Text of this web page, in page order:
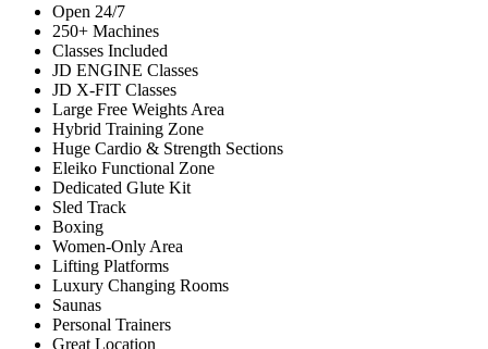
Open 24/7
250+ Machines
Classes Included
JD ENGINE Classes
JD X-FIT Classes
Large Free Weights Area
Hybrid Training Zone
Huge Cardio & Strength Sections
Eleiko Functional Zone
Dedicated Glute Kit
Sled Track
Boxing
Women-Only Area
Lifting Platforms
Luxury Changing Rooms
Saunas
Personal Trainers
Great Location